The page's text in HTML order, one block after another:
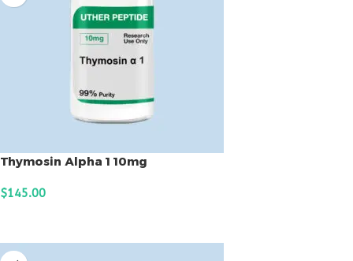
Thymosin Alpha 1 10mg
$145.00